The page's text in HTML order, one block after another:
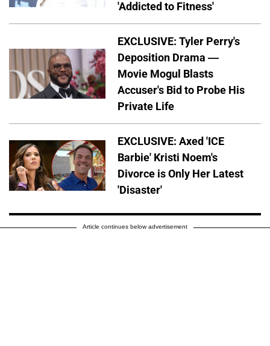
'Addicted to Fitness'
EXCLUSIVE: Tyler Perry's
Deposition Drama —
Movie Mogul Blasts
Accuser's Bid to Probe His
Private Life
EXCLUSIVE: Axed 'ICE
Barbie' Kristi Noem's
Divorce is Only Her Latest
'Disaster'
Article continues below advertisement